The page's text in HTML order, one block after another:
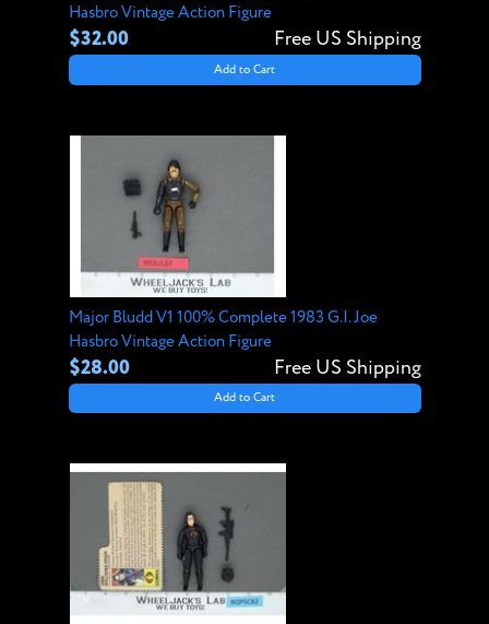
Hasbro Vintage Action Figure
$32.00 Free US Shipping
Add to Cart
Major Bludd V1 100% Complete 1983 G.I. Joe
Hasbro Vintage Action Figure
$28.00 Free US Shipping
Add to Cart